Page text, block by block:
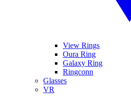
View Rings
Oura Ring
Galaxy Ring
Ringconn
Glasses
VR